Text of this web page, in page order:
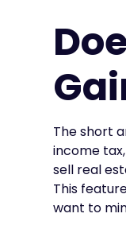
The short
income
sell real
This
want to